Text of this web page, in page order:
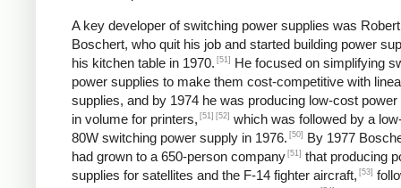
A key developer of switching power supplies was Robert
Boschert, who quit his job and started building power
his kitchen table in 1970. [51]
He focused on simplifying
power supplies to make them cost-competitive with
supplies, and by 1974 he was producing low-cost power
in volume for printers, [51] [52] which was followed by a
80W switching power supply in 1976. [50]
By 1977
had grown to a 650-person company [51] that producing
supplies for satellites and the F-14 fighter aircraft, [53]